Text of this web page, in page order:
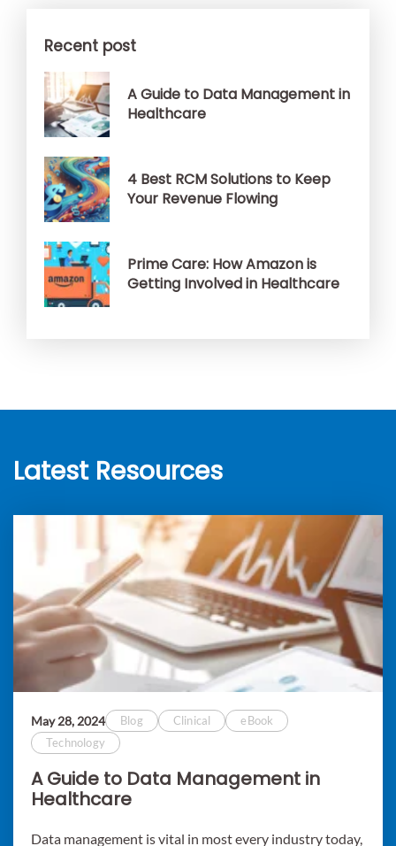
Recent post
A Guide to Data Management in
Healthcare
4 Best RCM Solutions to Keep
Your Revenue Flowing
Prime Care: How Amazon is
Getting Involved in Healthcare
Latest Resources
May 28, 2024 Blog Clinical
eBook
Technology
A Guide to Data Management in
Healthcare
Data management is vital in most every industry today,